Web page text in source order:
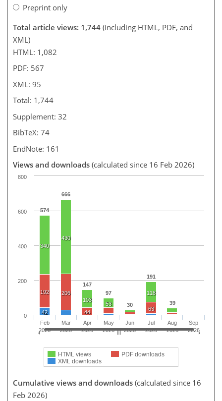
Preprint only
Total article views: 1,744 (including HTML, PDF, and
XML)
HTML: 1,082
PDF: 567
XML: 95
Total: 1,744
Supplement: 32
BibTeX: 74
EndNote: 161
Views and downloads (calculated since 16 Feb 2026)
574
666
147
97
30
191
39
340
430
103
53
118
192 206
44
63
42
HTML views
PDF downloads
XML downloads
Feb
2026
Mar
2026
Apr
2026
May
2026
Jun
2026
Jul
2026
Aug
2026
Sep
2026
0
200
400
600
800
Cumulative views and downloads (calculated since 16
Feb 2026)